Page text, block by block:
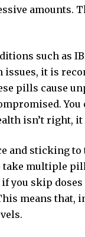
amounts.
such as
issues, it is
pills cause
isn’t right, it
and sticking
multiple
you skip
means that,